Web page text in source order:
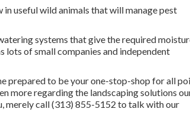
useful wild animals that will manage pest
systems that give the required
lots of small companies and independent
prepared to be your one-stop-shop for all
more regarding the landscaping solutions
merely call (313) 855-5152 to talk with our